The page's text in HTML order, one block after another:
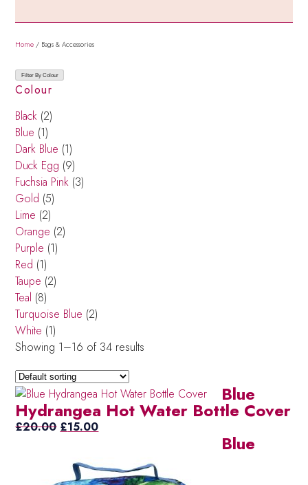
Home / Bags & Accessories
Filter By Colour
Colour
Black (2)
Blue (1)
Dark Blue (1)
Duck Egg (9)
Fuchsia Pink (3)
Gold (5)
Lime (2)
Orange (2)
Purple (1)
Red (1)
Taupe (2)
Teal (8)
Turquoise Blue (2)
White (1)
Showing 1–16 of 34 results
Blue
Hydrangea Hot Water Bottle Cover
£20.00 Original
was:
£20.00.
£15.00Current
£15.00.
Blue